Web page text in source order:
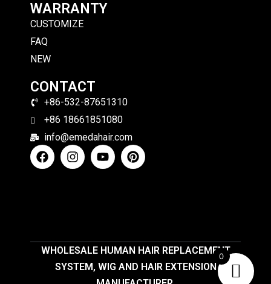
WARRANTY
CUSTOMIZE
FAQ
NEW
CONTACT
+86-532-87651310
+86 18661851080
info@emedahair.com
WHOLESALE HUMAN HAIR REPLACEMENT
SYSTEM, WIG AND HAIR EXTENSION
0